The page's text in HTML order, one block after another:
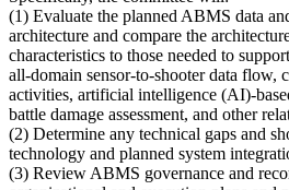
(1) Evaluate the planned ABMS data
architecture and compare the
characteristics to those needed to
all-domain sensor-to-shooter data flow,
activities, artificial intelligence (AI)-
battle damage assessment, and other
(2) Determine any technical gaps and
technology and planned system
(3) Review ABMS governance and